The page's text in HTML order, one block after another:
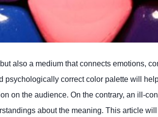
also a medium that connects emotions,
psychologically correct color palette will
on the audience. On the contrary, an ill-
about the meaning. This article